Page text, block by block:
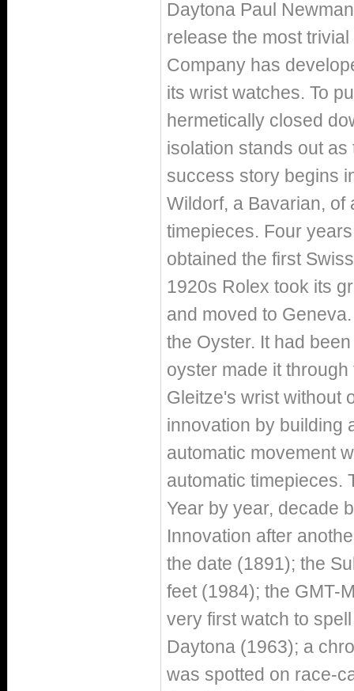
Daytona Paul
release the most
Company has
its wrist watches. To
hermetically closed
isolation stands out
success story begins
Wildorf, a Bavarian, of
timepieces. Four
obtained the first
1920s Rolex took its
and moved to
the Oyster. It had
oyster made it
Gleitze's wrist without
innovation by building
automatic movement
automatic timepieces.
Year by year, decade
Innovation after
the date (1891); the
feet (1984); the GMT-
very first watch to
Daytona (1963); a
was spotted on race-